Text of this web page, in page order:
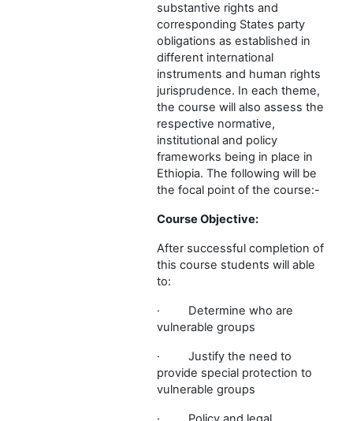
substantive rights and
corresponding States party
obligations as established in
different international
instruments and human rights
jurisprudence. In each theme,
the course will also assess the
respective normative,
institutional and policy
frameworks being in place in
Ethiopia. The following will be
the focal point of the course:-
Course Objective:
After successful completion of
this course students will able
to:
· Determine who are
vulnerable groups
· Justify the need to
provide special protection to
vulnerable groups